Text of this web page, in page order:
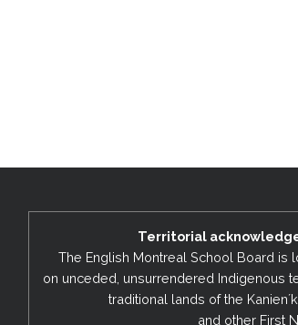
Territorial
The English Montreal School Board is
on unceded, unsurrendered Indigenous
traditional lands of the
and other First